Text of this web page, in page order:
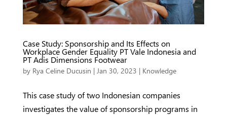
Case Study: Sponsorship and Its Effects on
Workplace Gender Equality PT Vale Indonesia and
PT Adis Dimensions Footwear
by Rya Celine Ducusin | Jan 30, 2023 | Knowledge
This case study of two Indonesian companies
investigates the value of sponsorship programs in